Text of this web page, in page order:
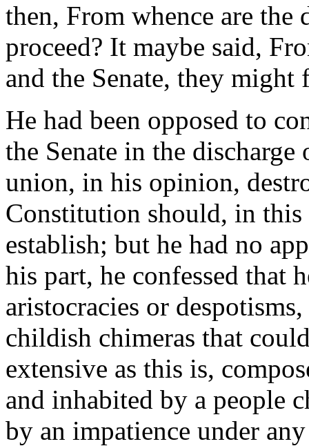
then, From whence are the
proceed? It maybe said,
and the Senate, they
He had been opposed to
the Senate in the
union, in his opinion,
Constitution should, in this
establish; but he had no
his part, he confessed that
aristocracies or
childish chimeras that
extensive as this is,
and inhabited by a people
by an impatience under